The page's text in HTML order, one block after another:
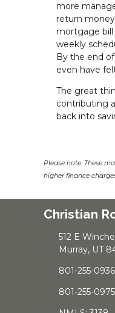
more
return
mortgage bill
weekly
By the end
even have
The great
contributing
back into
Please note: These
higher finance
Christian
512 E
Murray, UT
801-255-0936
801-255-0975